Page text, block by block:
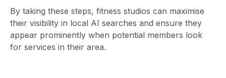
By taking these steps, fitness studios can maximise
their visibility in local AI searches and ensure they
appear prominently when potential members look
for services in their area.